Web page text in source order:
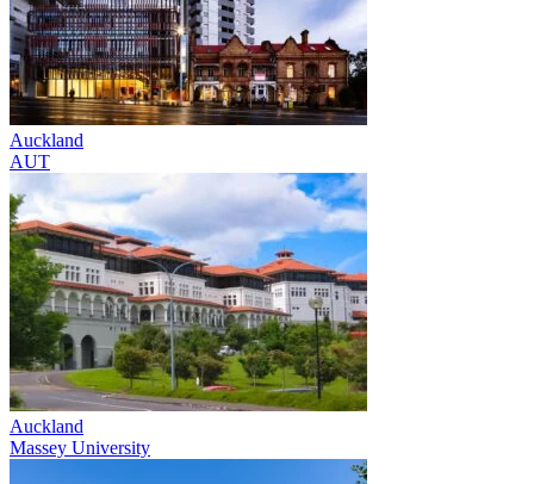
Auckland
AUT
Auckland
Massey University